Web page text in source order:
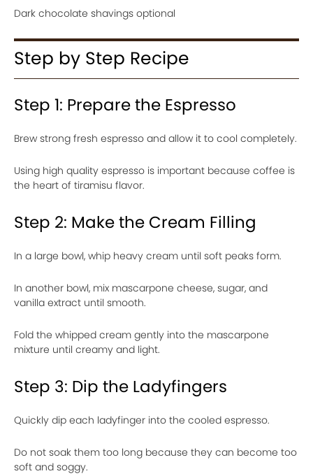
Dark chocolate shavings optional
Step by Step Recipe
Step 1: Prepare the Espresso
Brew strong fresh espresso and allow it to cool completely.
Using high quality espresso is important because coffee is
the heart of tiramisu flavor.
Step 2: Make the Cream Filling
In a large bowl, whip heavy cream until soft peaks form.
In another bowl, mix mascarpone cheese, sugar, and
vanilla extract until smooth.
Fold the whipped cream gently into the mascarpone
mixture until creamy and light.
Step 3: Dip the Ladyfingers
Quickly dip each ladyfinger into the cooled espresso.
Do not soak them too long because they can become too
soft and soggy.